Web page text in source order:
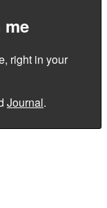
right in your
Journal.